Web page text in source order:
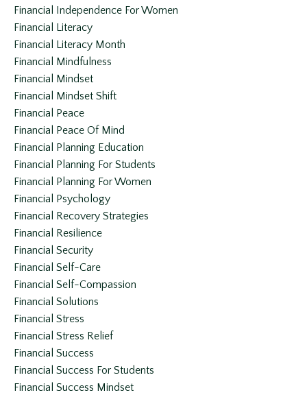
Financial Independence For Women
Financial Literacy
Financial Literacy Month
Financial Mindfulness
Financial Mindset
Financial Mindset Shift
Financial Peace
Financial Peace Of Mind
Financial Planning Education
Financial Planning For Students
Financial Planning For Women
Financial Psychology
Financial Recovery Strategies
Financial Resilience
Financial Security
Financial Self-Care
Financial Self-Compassion
Financial Solutions
Financial Stress
Financial Stress Relief
Financial Success
Financial Success For Students
Financial Success Mindset